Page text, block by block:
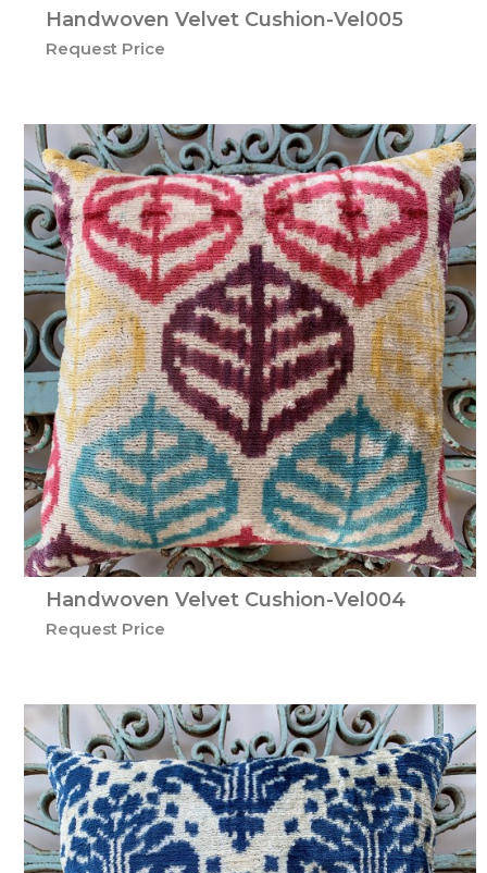
Handwoven Velvet Cushion-Vel005
Request Price
Handwoven Velvet Cushion-Vel004
Request Price